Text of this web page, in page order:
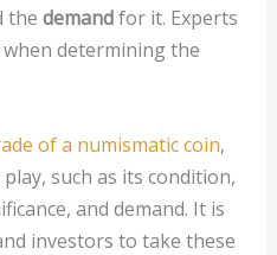
the demandfor it. Experts
determining the
of a numismatic coin,
such as its condition,
and demand. It is
investors to take these